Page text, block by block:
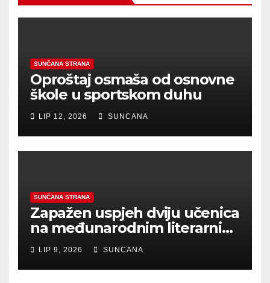
SUNČANA STRANA
Oproštaj osmaša od osnovne
škole u sportskom duhu
LIP 12, 2026 SUNCANA
SUNČANA STRANA
Zapažen uspjeh dviju učenica
na međunarodnim literarnim
natječajima
LIP 9, 2026 SUNCANA